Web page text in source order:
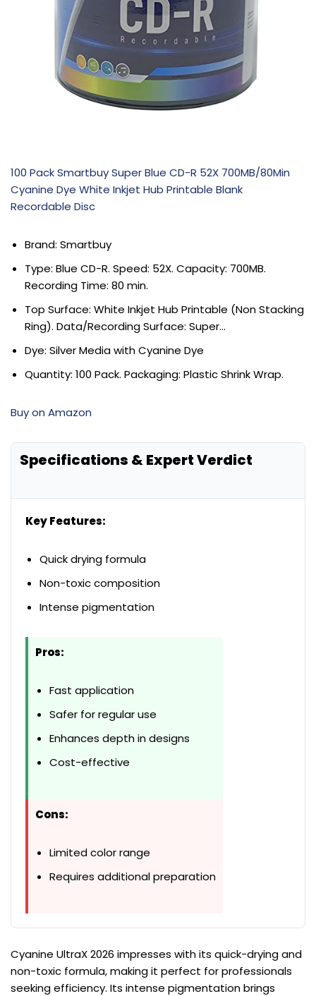
100 Pack Smartbuy Super Blue CD-R 52X 700MB/80Min
Cyanine Dye White Inkjet Hub Printable Blank
Recordable Disc
Brand: Smartbuy
Type: Blue CD-R. Speed: 52X. Capacity: 700MB.
Recording Time: 80 min.
Top Surface: White Inkjet Hub Printable (Non Stacking
Ring). Data/Recording Surface: Super…
Dye: Silver Media with Cyanine Dye
Quantity: 100 Pack. Packaging: Plastic Shrink Wrap.
Buy on Amazon
Specifications & Expert Verdict
Key Features:
Quick drying formula
Non-toxic composition
Intense pigmentation
Pros:
Fast application
Safer for regular use
Enhances depth in designs
Cost-effective
Cons:
Limited color range
Requires additional preparation
Cyanine UltraX 2026 impresses with its quick-drying and
non-toxic formula, making it perfect for professionals
seeking efficiency. Its intense pigmentation brings